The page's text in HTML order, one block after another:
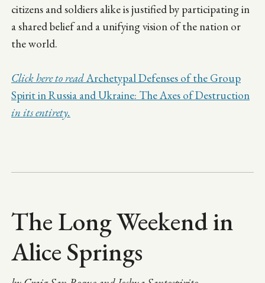
citizens and soldiers alike is justified by participating in
a shared belief and a unifying vision of the nation or
the world.
Click here to readArchetypal Defenses of the Group
Spirit in Russia and Ukraine: The Axes of Destruction
in its entirety.
The Long Weekend in
Alice Springs